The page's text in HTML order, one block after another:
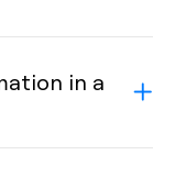
in a